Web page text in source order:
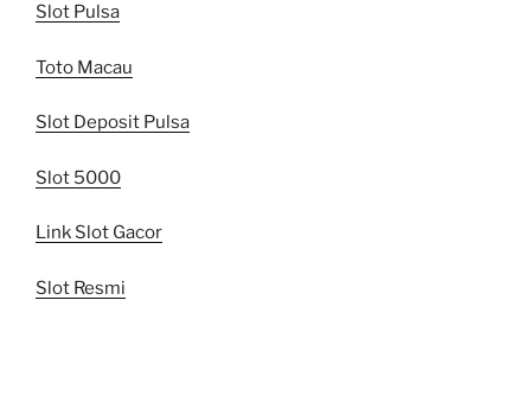
Slot Pulsa
Toto Macau
Slot Deposit Pulsa
Slot 5000
Link Slot Gacor
Slot Resmi